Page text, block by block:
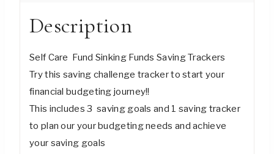
Digital
Description
Self Care Fund Sinking Funds Saving Trackers
Try this saving challenge tracker to start your
financial budgeting journey!!
This includes 3 saving goals and 1 saving tracker
to plan our your budgeting needs and achieve
your saving goals